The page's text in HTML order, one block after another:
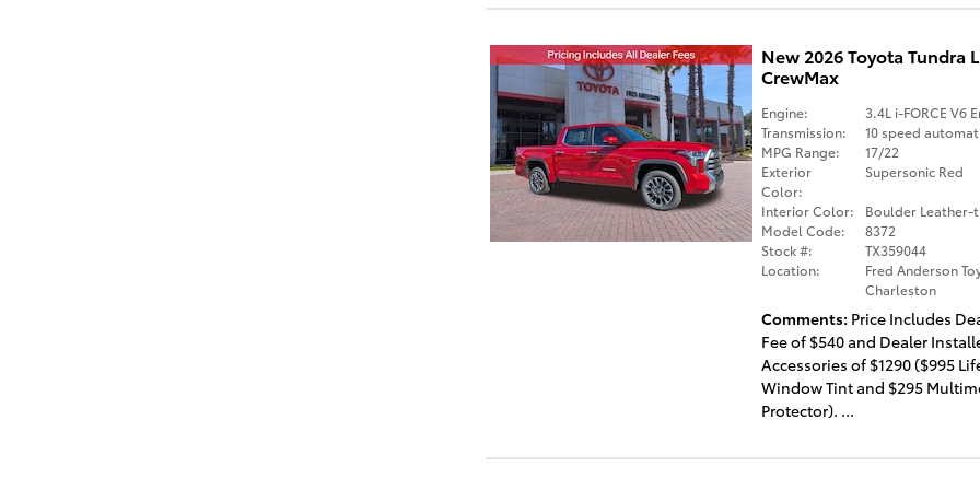
New 2026 Toyota Tundra
CrewMax
Engine:
3.4L i-FORCE V6
Transmission:
10 speed
MPG Range:
17/22
Exterior
Color:
Supersonic Red
Interior Color:
Boulder Leather-
Model Code:
8372
Stock #:
TX359044
Location:
Fred Anderson
Charleston
Comments Price Includes
Fee of $540 and Dealer
Accessories of $1290 ($995
Window Tint and $295
Protector). ...